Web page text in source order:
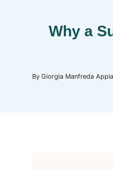
Why a
By Giorgia Manfreda